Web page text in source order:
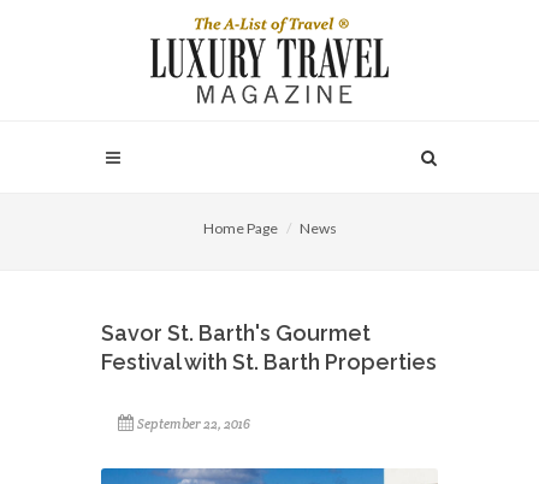
Home Page News
Savor St. Barth's Gourmet
Festival with St. Barth Properties
September 22, 2016